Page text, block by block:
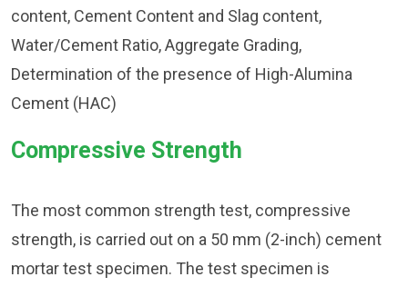
content, Cement Content and Slag content,
Water/Cement Ratio, Aggregate Grading,
Determination of the presence of High-Alumina
Cement (HAC)
Compressive Strength
The most common strength test, compressive
strength, is carried out on a 50 mm (2-inch) cement
mortar test specimen. The test specimen is